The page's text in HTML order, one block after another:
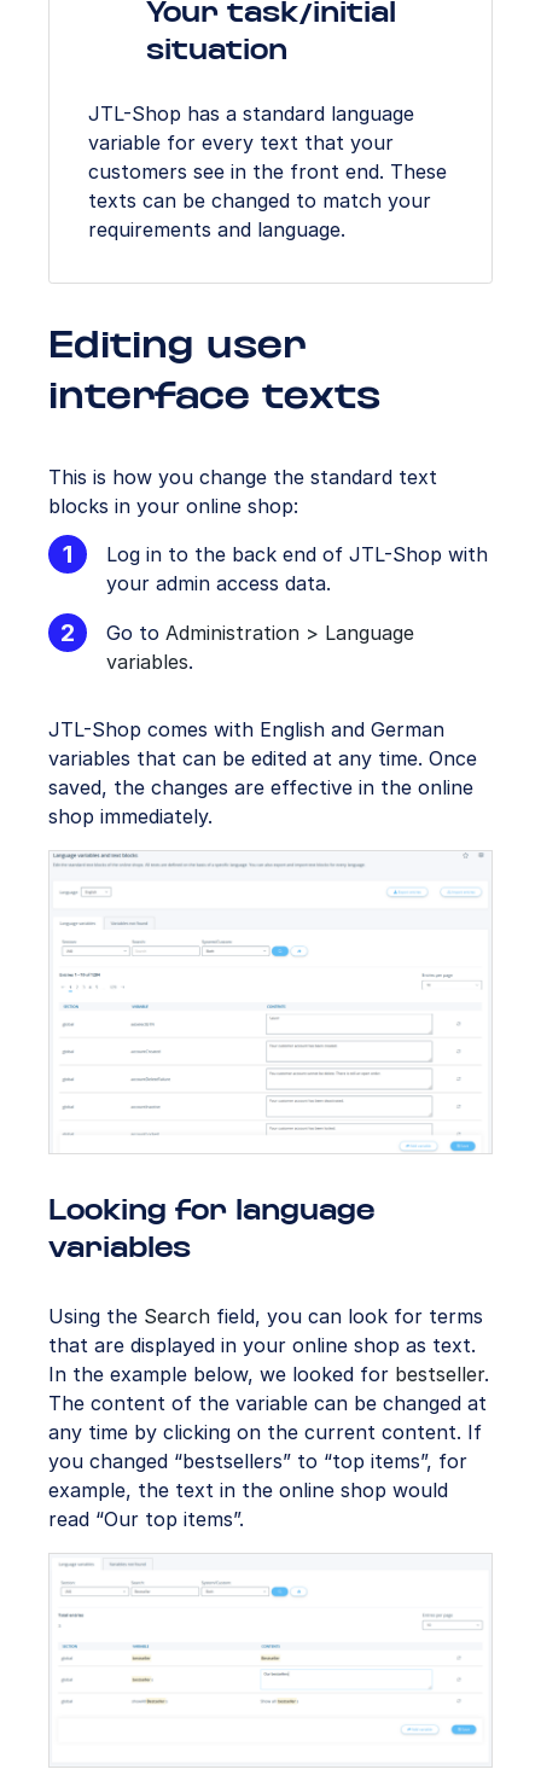
Your task/initial
situation
JTL-Shop has a standard language
variable for every text that your
customers see in the front end. These
texts can be changed to match your
requirements and language.
Editing user
interface texts
This is how you change the standard text
blocks in your online shop:
Log in to the back end of JTL-Shop with
your admin access data.
Go to Administration > Language
variables.
JTL-Shop comes with English and German
variables that can be edited at any time. Once
saved, the changes are effective in the online
shop immediately.
Looking for language
variables
Using the Search field, you can look for terms
that are displayed in your online shop as text.
In the example below, we looked for bestseller.
The content of the variable can be changed at
any time by clicking on the current content. If
you changed “bestsellers” to “top items”, for
example, the text in the online shop would
read “Our top items”.